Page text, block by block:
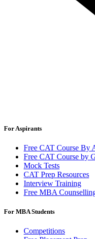
For Aspirants
Free CAT Course By
Free CAT Course by
Mock Tests
CAT Prep Resources
Interview Training
Free MBA
For MBA Students
Competitions